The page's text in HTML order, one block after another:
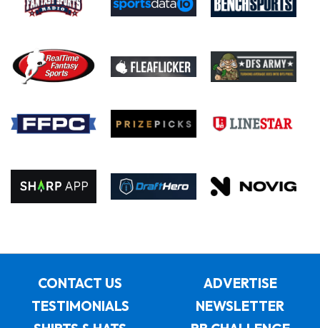
CONTACT US
ADVERTISE
TESTIMONIALS
NEWSLETTER